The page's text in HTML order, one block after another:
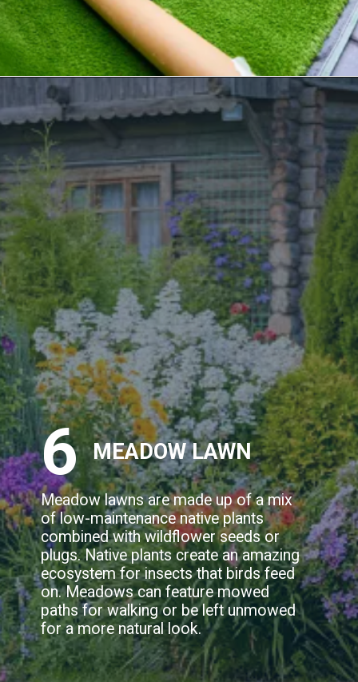
6 MEADOW LAWN
Meadow lawns are made up of a mix
of low-maintenance native plants
combined with wildflower seeds or
plugs. Native plants create an amazing
ecosystem for insects that birds feed
on. Meadows can feature mowed
paths for walking or be left unmowed
for a more natural look.